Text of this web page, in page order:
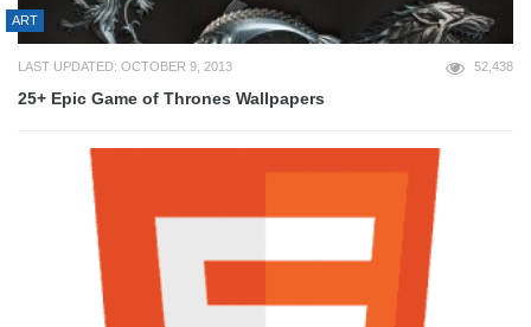
ART
LAST UPDATED: OCTOBER 9, 2013 52,438
25+ Epic Game of Thrones Wallpapers